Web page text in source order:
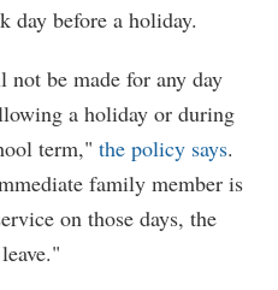
day before a holiday.
not be made for any day
a holiday or during
term," the policy says.
family member is
on those days, the